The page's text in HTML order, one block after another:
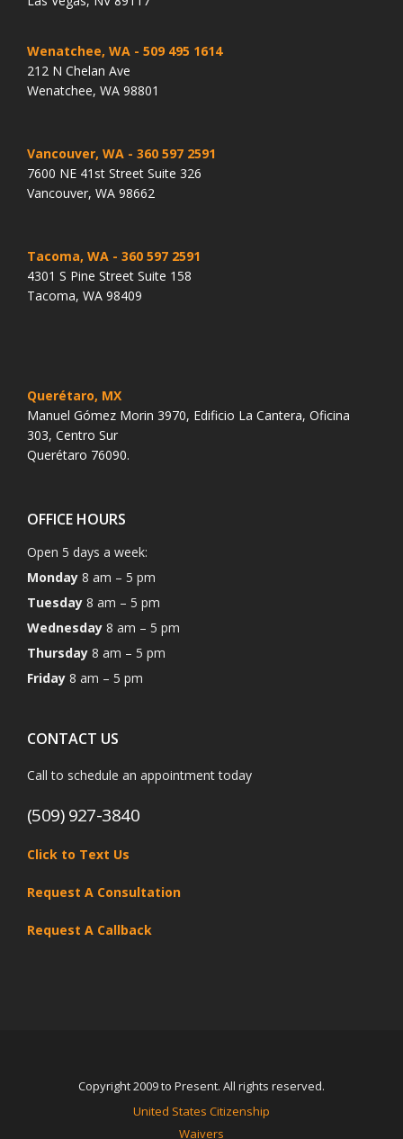
Wenatchee, WA - 509 495 1614
212 N Chelan Ave
Wenatchee, WA 98801
Vancouver, WA - 360 597 2591
7600 NE 41st Street Suite 326
Vancouver, WA 98662
Tacoma, WA - 360 597 2591
4301 S Pine Street Suite 158
Tacoma, WA 98409
Querétaro, MX
Manuel Gómez Morin 3970, Edificio La Cantera, Oficina
303, Centro Sur
Querétaro 76090.
OFFICE HOURS
Open 5 days a week:
Monday 8 am – 5 pm
Tuesday 8 am – 5 pm
Wednesday 8 am – 5 pm
Thursday 8 am – 5 pm
Friday 8 am – 5 pm
CONTACT US
Call to schedule an appointment today
(509) 927-3840
Click to Text Us
Request A Consultation
Request A Callback
Copyright 2009 to Present. All rights reserved.
United States Citizenship
Waivers